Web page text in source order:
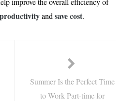
productivityand save cost.
Summer Is the Perfect Time
to Work Part-time for